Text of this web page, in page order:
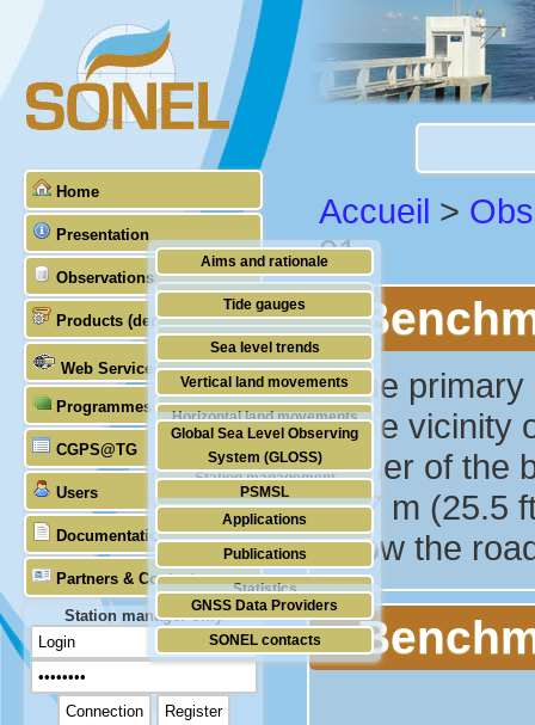
Home
Presentation
Aims and rationale
Origin of SONEL
Scientific & technical partners
Observations
Tide gauges
GNSS
Stability of the datums
Doris
Absolute gravimetry
Station management
Products (demonstrative)
Sea level trends
Vertical land movements
Horizontal land movements
Waves
Web Services
Programmes (GLOSS)
Global Sea Level Observing
System (GLOSS)
PSMSL
TIGA
CGPS@TG
Users
Applications
Publications
Statistics
Documentation
Partners & Contacts
GNSS Data Providers
SONEL contacts
Station manager only
Accueil >
01
""The
in the vicinity
corner of the
7.77 m (25.5
below the